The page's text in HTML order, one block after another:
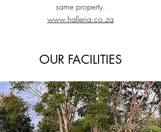
same property.
www.halleria.co.za
OUR FACILITIES